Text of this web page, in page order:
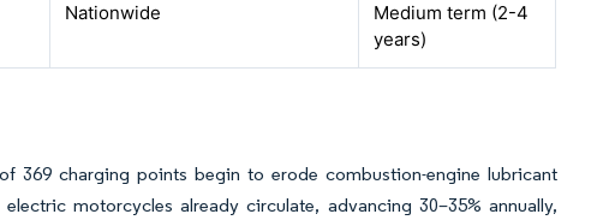
Nationwide
Medium term (2-4
years)
369 charging points begin to erode combustion-engine lubricant
motorcycles already circulate, advancing 30–35% annually,